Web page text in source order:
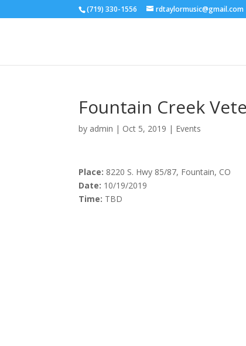
(719) 330-1556 rdtaylormusic@gmail.com
Fountain Creek
by admin | Oct 5, 2019 | Events
Place: 8220 S. Hwy 85/87, Fountain, CO
Date: 10/19/2019
Time: TBD